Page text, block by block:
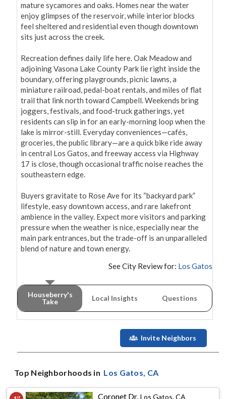
mature sycamores and oaks. Homes near the water
enjoy glimpses of the reservoir, while interior blocks
feel sheltered and residential even though downtown
sits just across the creek.
Recreation defines daily life here. Oak Meadow and
adjoining Vasona Lake County Park lie right inside the
boundary, offering playgrounds, picnic lawns, a
miniature railroad, pedal-boat rentals, and miles of flat
trail that link north toward Campbell. Weekends bring
joggers, festivals, and food-truck gatherings, yet
residents can slip in for an early-morning loop when the
lake is mirror-still. Everyday conveniences—cafés,
groceries, the public library—are a quick bike ride away
in central Los Gatos, and freeway access via Highway
17 is close, though occasional traffic noise reaches the
southeastern edge.
Buyers gravitate to Rose Ave for its “backyard park”
lifestyle, easy downtown access, and rare lakefront
ambience in the valley. Expect more visitors and parking
pressure when the weather is nice, especially near the
main park entrances, but the trade-off is an unparalleled
blend of nature and town energy.
See City Review for: Los Gatos
Houseberry's
Take
Local Insights Questions
Invite Neighbors
Top Neighborhoods in Los Gatos, CA
st Coronet Dr,Los Gatos, CA